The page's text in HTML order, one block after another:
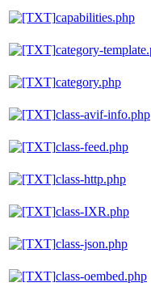
capabilities.php
category-
category.php
class-avif-info.php
class-feed.php
class-http.php
class-IXR.php
class-json.php
class-oembed.php